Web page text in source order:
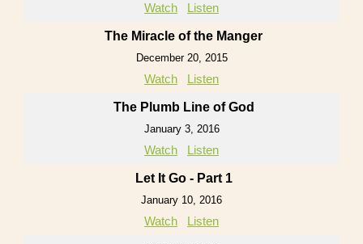
Watch Listen
The Miracle of the Manger
December 20, 2015
Watch Listen
The Plumb Line of God
January 3, 2016
Watch Listen
Let It Go - Part 1
January 10, 2016
Watch Listen